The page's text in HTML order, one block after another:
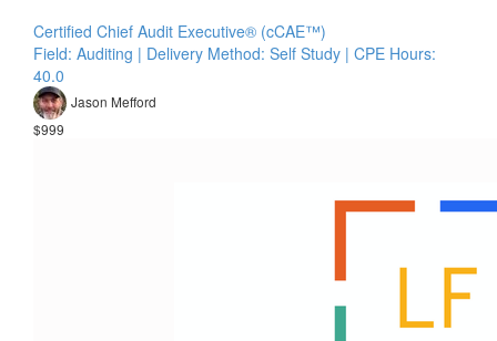
Certified Chief Audit Executive® (cCAE™)
Field: Auditing | Delivery Method: Self Study | CPE Hours:
40.0
Jason Mefford
$999